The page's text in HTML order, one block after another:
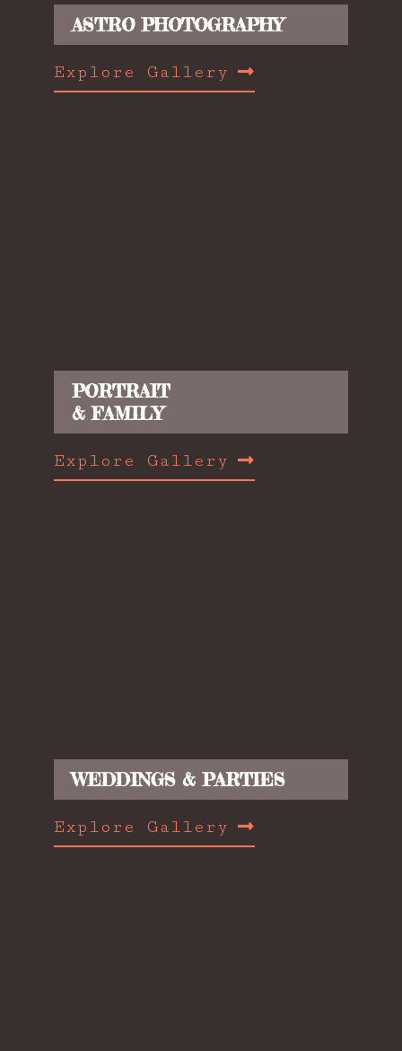
ASTRO PHOTOGRAPHY
Explore Gallery
PORTRAIT
& FAMILY
Explore Gallery
WEDDINGS & PARTIES
Explore Gallery